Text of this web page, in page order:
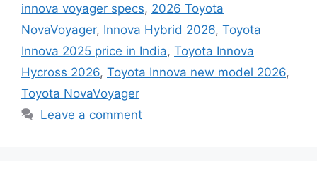
innova voyager specs, 2026 Toyota
NovaVoyager, Innova Hybrid 2026, Toyota
Innova 2025 price in India, Toyota Innova
Hycross 2026, Toyota Innova new model 2026,
Toyota NovaVoyager
Leave a comment